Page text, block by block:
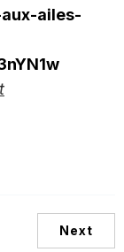
ailes-
Next